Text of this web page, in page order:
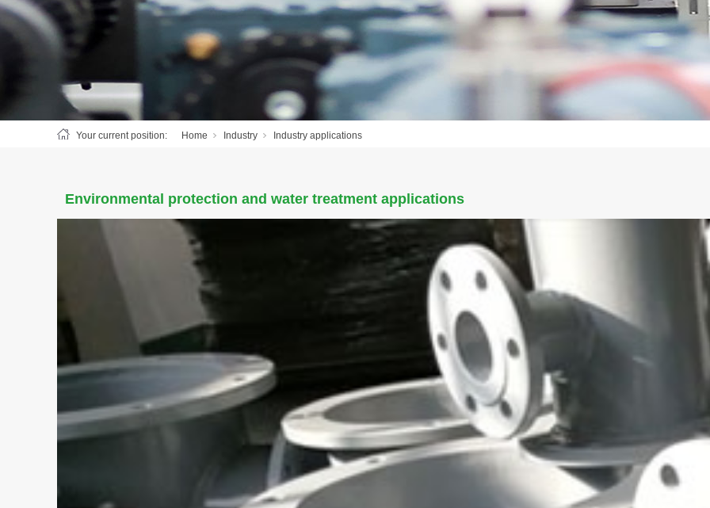
Your current position: Home Industry Industry applications
Environmental protection and water treatment applications